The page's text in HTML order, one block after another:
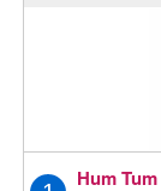
Hum